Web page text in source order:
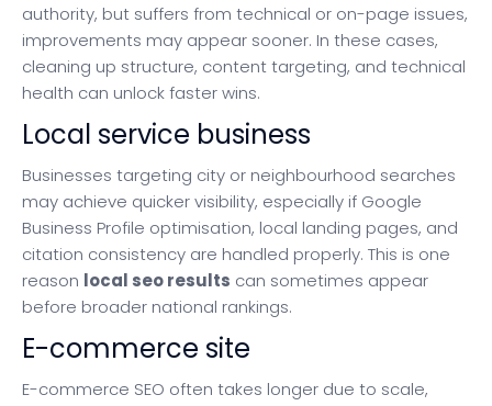
authority, but suffers from technical or on-page issues,
improvements may appear sooner. In these cases,
cleaning up structure, content targeting, and technical
health can unlock faster wins.
Local service business
Businesses targeting city or neighbourhood searches
may achieve quicker visibility, especially if Google
Business Profile optimisation, local landing pages, and
citation consistency are handled properly. This is one
reason local seo results can sometimes appear
before broader national rankings.
E-commerce site
E-commerce SEO often takes longer due to scale,